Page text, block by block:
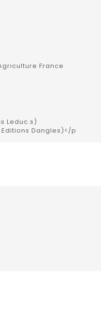
France
Leduc.s)
Dangles)</p